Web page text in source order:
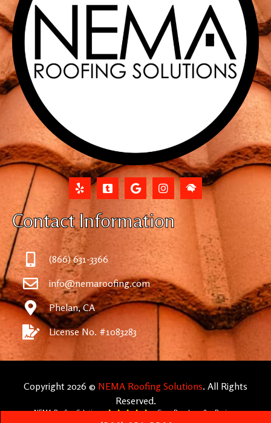
Contact Information
(866) 631-3366
info@nemaroofing.com
Phelan, CA
License No. #1083283
Copyright 2026 © NEMA Roofing Solutions. All Rights
Reserved.
NEMA Roofing Solutions 5Stars Based on -872Reviews